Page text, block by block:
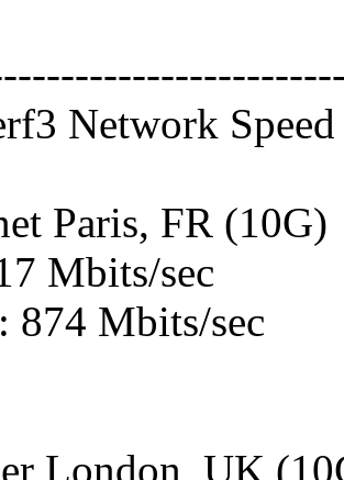
Network Speed
Paris, FR (10G)
Mbits/sec
874 Mbits/sec
London, UK